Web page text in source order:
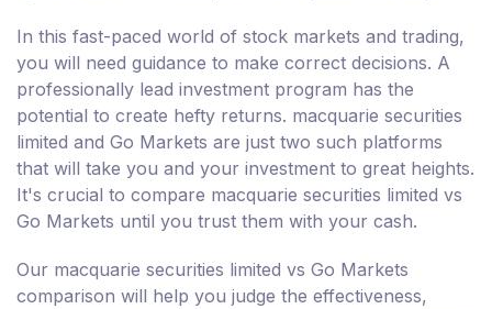
In this fast-paced world of stock markets and trading,
you will need guidance to make correct decisions. A
professionally lead investment program has the
potential to create hefty returns. macquarie securities
limited and Go Markets are just two such platforms
that will take you and your investment to great heights.
It's crucial to compare macquarie securities limited vs
Go Markets until you trust them with your cash.
Our macquarie securities limited vs Go Markets
comparison will help you judge the effectiveness,